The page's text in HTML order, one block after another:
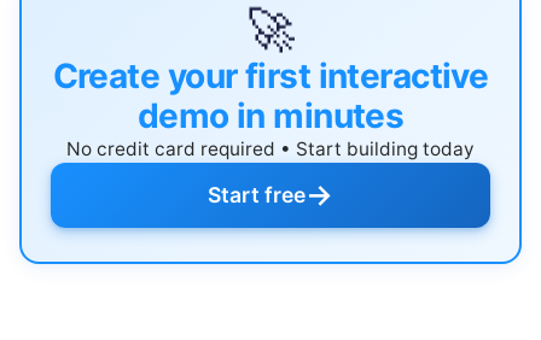
🚀
Create your first interactive
demo in minutes
No credit card required • Start building today
Start free→